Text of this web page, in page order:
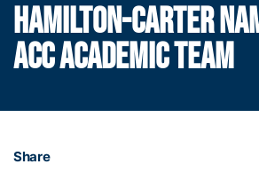
HAMILTON-CARTER
ACC ACADEMIC TEAM
Share